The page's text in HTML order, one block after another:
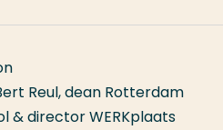
Reul, dean Rotterdam
& director WERKplaats